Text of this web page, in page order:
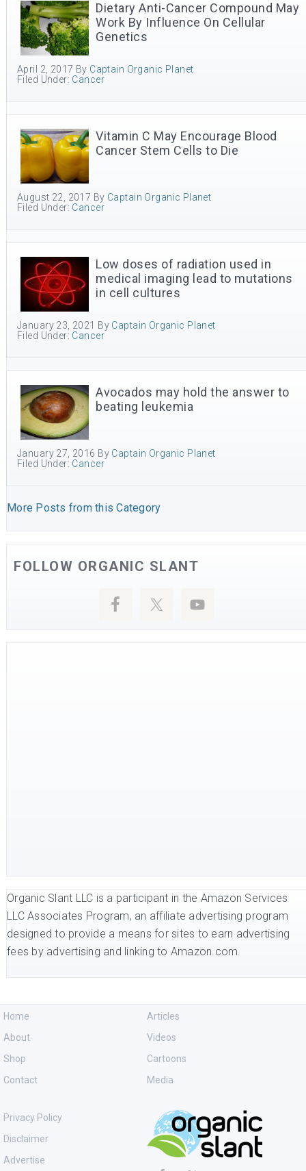
Dietary Anti-Cancer Compound May
Work By Influence On Cellular
Genetics
April 2, 2017 By Captain Organic Planet
Filed Under: Cancer
Vitamin C May Encourage Blood
Cancer Stem Cells to Die
August 22, 2017 By Captain Organic Planet
Filed Under: Cancer
Low doses of radiation used in
medical imaging lead to mutations
in cell cultures
January 23, 2021 By Captain Organic Planet
Filed Under: Cancer
Avocados may hold the answer to
beating leukemia
January 27, 2016 By Captain Organic Planet
Filed Under: Cancer
More Posts from this Category
FOLLOW ORGANIC SLANT
Organic Slant LLC is a participant in the Amazon Services
LLC Associates Program, an affiliate advertising program
designed to provide a means for sites to earn advertising
fees by advertising and linking to Amazon.com.
Home
About
Shop
Contact
Articles
Videos
Cartoons
Media
Privacy Policy
Disclaimer
Advertise